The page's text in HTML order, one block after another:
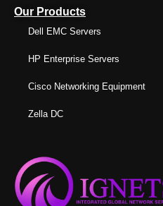
Our Products
Dell EMC Servers
HP Enterprise Servers
Cisco Networking Equipment
Zella DC